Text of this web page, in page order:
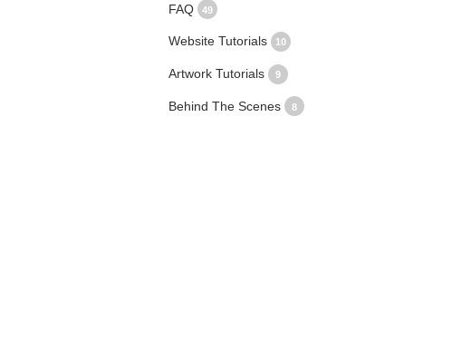
FAQ 49
Website Tutorials 10
Artwork Tutorials 9
Behind The Scenes 8